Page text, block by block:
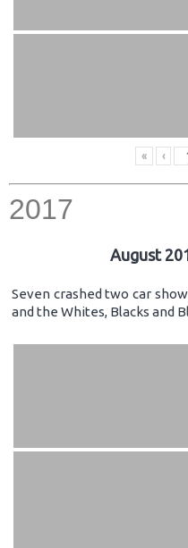
« ‹
2017
August
Seven crashed two car
and the Whites, Blacks and